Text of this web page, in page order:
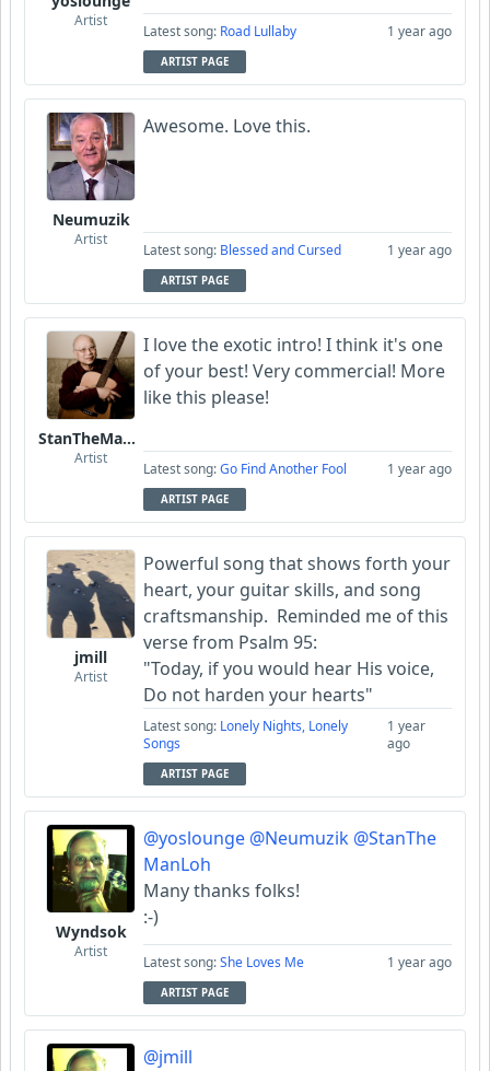
Artist
Latest song: Road Lullaby 1 year ago
ARTIST PAGE
Neumuzik
Artist
Awesome. Love this.
Latest song: Blessed and Cursed 1 year ago
ARTIST PAGE
StanTheManLoh
Artist
I love the exotic intro! I think it's one
of your best! Very commercial! More
like this please!
Latest song:Go Find Another Fool 1 year ago
ARTIST PAGE
jmill
Artist
Powerful song that shows forth your
heart, your guitar skills, and song
craftsmanship. Reminded me of this
verse from Psalm 95:
"Today, if you would hear His voice,
Do not harden your hearts"
Latest song: Lonely Nights, Lonely
Songs
1 year
ago
ARTIST PAGE
Wyndsok
Artist
@yoslounge @Neumuzik @StanThe
ManLoh
Many thanks folks!
:-)
Latest song:She Loves Me 1 year ago
ARTIST PAGE
@jmill